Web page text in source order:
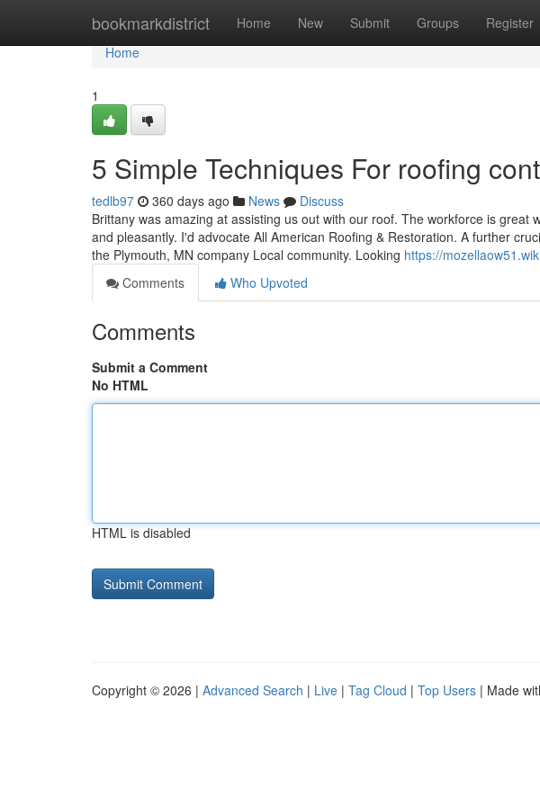
bookmarkdistrict Home New Submit Groups Register
Home
Home
1
5 Simple Techniques For roofing
tedlb97 360 days ago News
Discuss
Brittany was amazing at assisting us out with our roof. The workforce is
and pleasantly. I'd advocate All American Roofing & Restoration. A further
the Plymouth, MN company Local community. Looking https://
Comments
Who Upvoted
Comments
Submit a Comment
No HTML
HTML is disabled
Copyright © 2026 | Advanced Search | Live | Tag Cloud | Top Users | Made